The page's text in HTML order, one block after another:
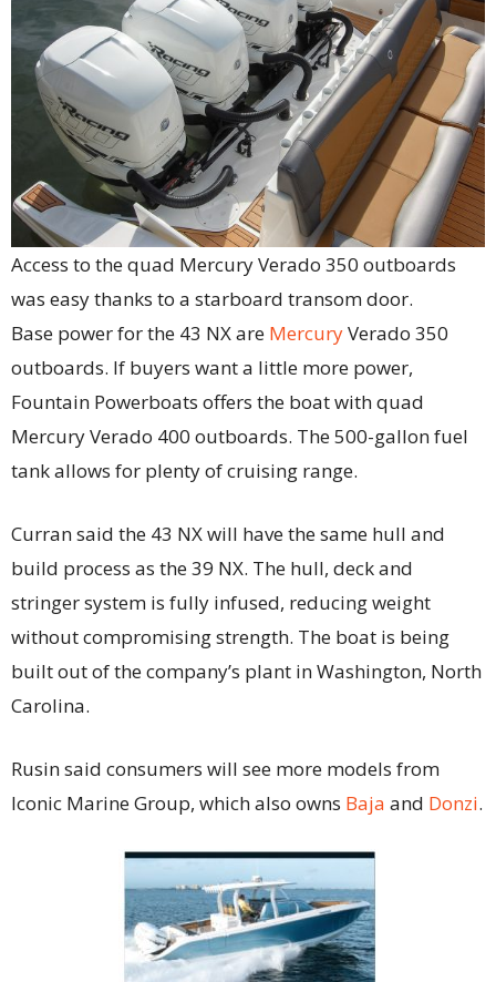
Access to the quad Mercury Verado 350 outboards
was easy thanks to a starboard transom door.
Base power for the 43 NX are MercuryVerado 350
outboards. If buyers want a little more power,
Fountain Powerboats offers the boat with quad
Mercury Verado 400 outboards. The 500-gallon fuel
tank allows for plenty of cruising range.
Curran said the 43 NX will have the same hull and
build process as the 39 NX. The hull, deck and
stringer system is fully infused, reducing weight
without compromising strength. The boat is being
built out of the company’s plant in Washington, North
Carolina.
Rusin said consumers will see more models from
Iconic Marine Group, which also owns Baja and Donzi.